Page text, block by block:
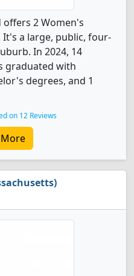
2 Women's
a large, public, four-
In 2024, 14
graduated with
degrees, and 1
on 12 Reviews